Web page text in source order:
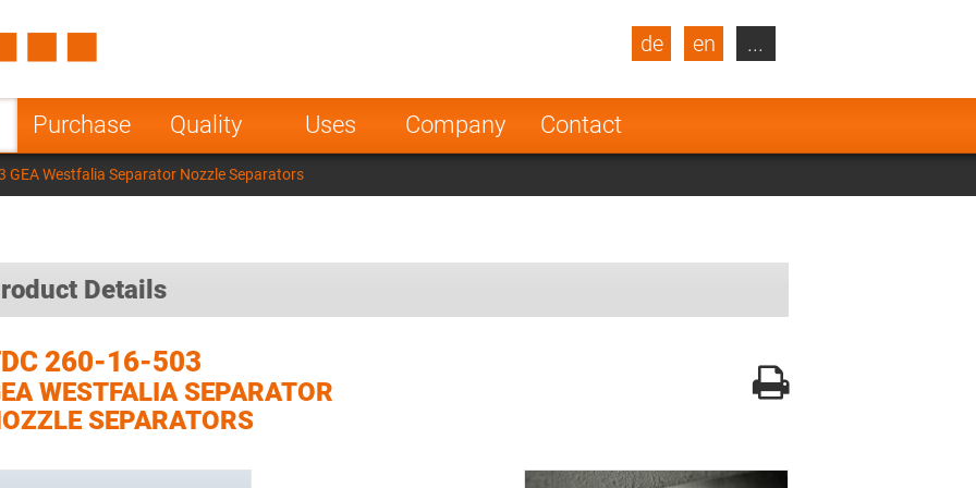
Purchase Quality Uses Company Contact
de en
Turkey
Poland Norway
Netherlands
India
...
GEA Westfalia Separator Nozzle Separators
Details
260-16-503
WESTFALIA SEPARATOR
SEPARATORS